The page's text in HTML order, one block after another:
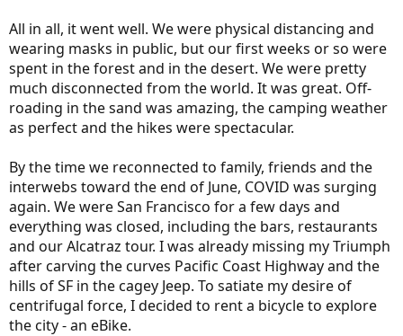
All in all, it went well. We were physical distancing and
wearing masks in public, but our first weeks or so were
spent in the forest and in the desert. We were pretty
much disconnected from the world. It was great. Off-
roading in the sand was amazing, the camping weather
as perfect and the hikes were spectacular.
By the time we reconnected to family, friends and the
interwebs toward the end of June, COVID was surging
again. We were San Francisco for a few days and
everything was closed, including the bars, restaurants
and our Alcatraz tour. I was already missing my Triumph
after carving the curves Pacific Coast Highway and the
hills of SF in the cagey Jeep. To satiate my desire of
centrifugal force, I decided to rent a bicycle to explore
the city - an eBike.